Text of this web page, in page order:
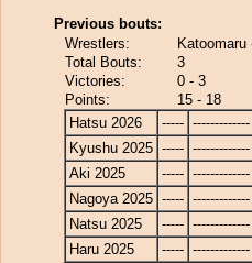
Previous bouts:
Wrestlers:
Katoomaru
Total Bouts:
3
Victories:
0 - 3
Points:
15 - 18
Hatsu 2026
----- -------------
Kyushu 2025 ----- -------------
Aki 2025
----- -------------
Nagoya 2025 ----- -------------
Natsu 2025
----- -------------
Haru 2025
----- -------------